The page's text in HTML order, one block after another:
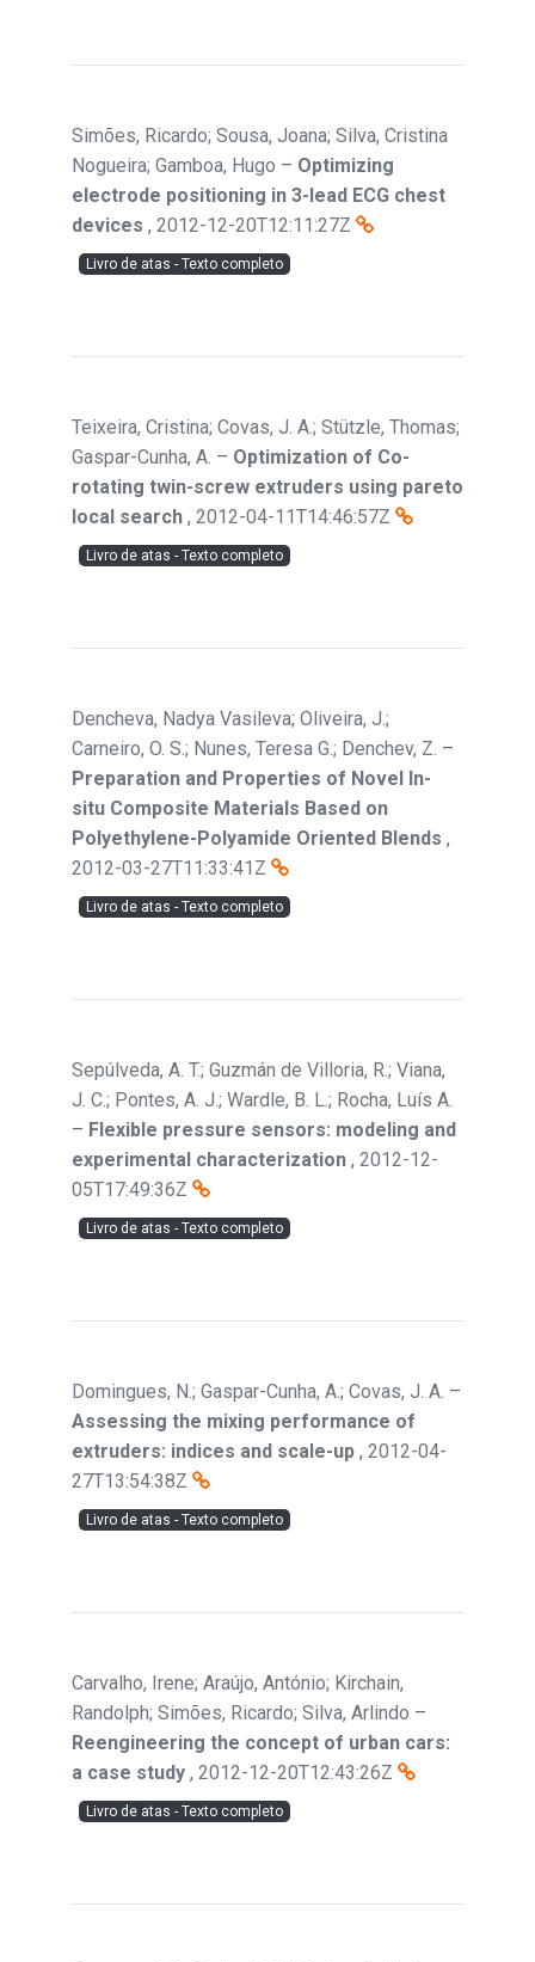
Simões, Ricardo; Sousa, Joana; Silva, Cristina
Nogueira; Gamboa, Hugo – Optimizing
electrode positioning in 3-lead ECG chest
devices , 2012-12-20T12:11:27Z
Livro de atas - Texto completo
Teixeira, Cristina; Covas, J. A.; Stützle, Thomas;
Gaspar-Cunha, A. – Optimization of Co-
rotating twin-screw extruders using pareto
local search , 2012-04-11T14:46:57Z
Livro de atas - Texto completo
Dencheva, Nadya Vasileva; Oliveira, J.;
Carneiro, O. S.; Nunes, Teresa G.; Denchev, Z. –
Preparation and Properties of Novel In-
situ Composite Materials Based on
Polyethylene-Polyamide Oriented Blends ,
2012-03-27T11:33:41Z
Livro de atas - Texto completo
Sepúlveda, A. T.; Guzmán de Villoria, R.; Viana,
J. C.; Pontes, A. J.; Wardle, B. L.; Rocha, Luís A.
– Flexible pressure sensors: modeling and
experimental characterization , 2012-12-
05T17:49:36Z
Livro de atas - Texto completo
Domingues, N.; Gaspar-Cunha, A.; Covas, J. A. –
Assessing the mixing performance of
extruders: indices and scale-up , 2012-04-
27T13:54:38Z
Livro de atas - Texto completo
Carvalho, Irene; Araújo, António; Kirchain,
Randolph; Simões, Ricardo; Silva, Arlindo –
Reengineering the concept of urban cars:
a case study , 2012-12-20T12:43:26Z
Livro de atas - Texto completo